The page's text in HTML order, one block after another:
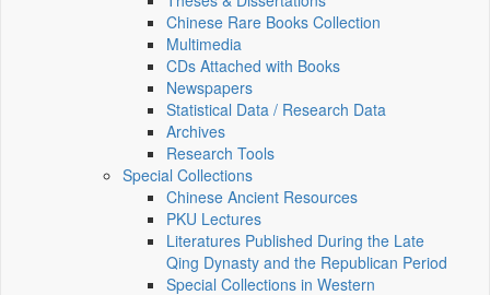
Chinese Rare Books Collection
Multimedia
CDs Attached with Books
Newspapers
Statistical Data / Research Data
Archives
Research Tools
Special Collections
Chinese Ancient Resources
PKU Lectures
Literatures Published During the Late
Qing Dynasty and the Republican Period
Special Collections in Western